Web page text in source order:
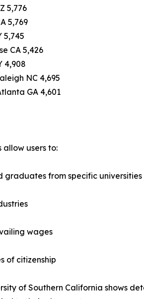
5,776
5,769
5,745
CA 5,426
4,908
NC 4,695
GA 4,601
allow users to:
graduates from specific universities
wages
of citizenship
of Southern California shows